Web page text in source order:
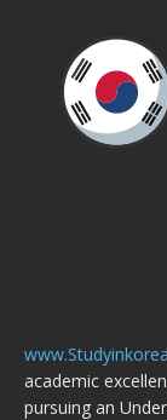
academic
pursuing an